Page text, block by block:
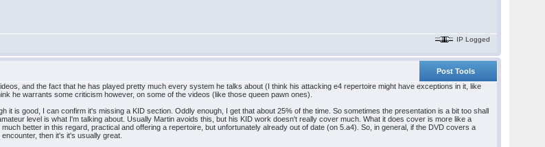
IP Logged
Post Tools
and the fact that he has played pretty much every system he talks about (I think his attacking e4 repertoire might have exceptions in it, like
he warrants some criticism however, on some of the videos (like those queen pawn ones).
it is good, I can confirm it's missing a KID section. Oddly enough, I get that about 25% of the time. So sometimes the presentation is a bit too shall
level is what I'm talking about. Usually Martin avoids this, but his KID work doesn't really cover much. What it does cover is more like a
better in this regard, practical and offering a repertoire, but unfortunately already out of date (on 5.a4). So, in general, if the DVD covers a
then it's it's usually great.